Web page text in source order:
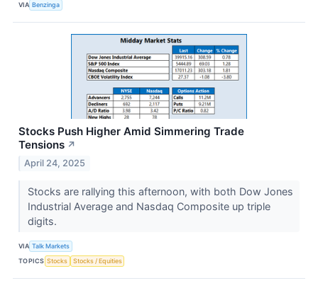
VIA Benzinga
Stocks Push Higher Amid Simmering Trade
Tensions ↗
April 24, 2025
Stocks are rallying this afternoon, with both Dow Jones
Industrial Average and Nasdaq Composite up triple
digits.
VIA Talk Markets
TOPICS Stocks Stocks / Equities